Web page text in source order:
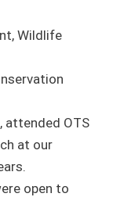
Wildlife
attended OTS
at our
open to